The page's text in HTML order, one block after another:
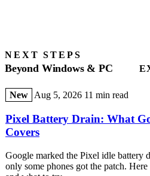
NEXT STEPS
Beyond Windows & PC
New Aug 5, 2026 11 min read
Pixel Battery Drain: What
Covers
Google marked the Pixel idle battery
only some phones got the patch.